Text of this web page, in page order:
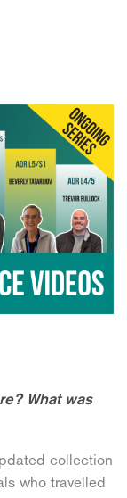
What was
collection
who travelled